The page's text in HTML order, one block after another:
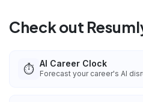
Check out
⏱️ AI Career Clock
Forecast your career's AI